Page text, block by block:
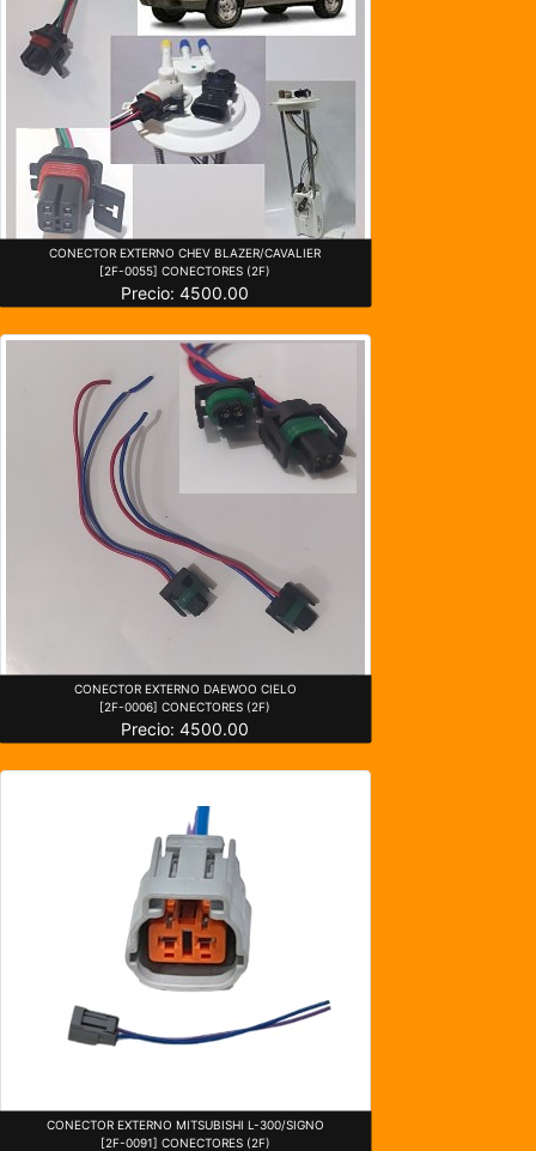
CONECTOR EXTERNO CHEV BLAZER/CAVALIER
[2F-0055] CONECTORES (2F)
Precio: 4500.00
CONECTOR EXTERNO DAEWOO CIELO
[2F-0006] CONECTORES (2F)
Precio: 4500.00
CONECTOR EXTERNO MITSUBISHI L-300/SIGNO
[2F-0091] CONECTORES (2F)